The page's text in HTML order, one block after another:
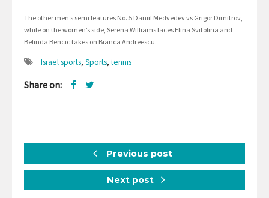
The other men’s semi features No. 5 Daniil Medvedev vs Grigor Dimitrov,
while on the women’s side, Serena Williams faces Elina Svitolina and
Belinda Bencic takes on Bianca Andreescu.
Israel sports, Sports,tennis
Share on:
Previous post
Next post